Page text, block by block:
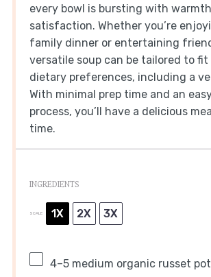
every bowl is bursting with
satisfaction. Whether you’re
family dinner or entertaining
versatile soup can be tailored to fit
dietary preferences, including a
With minimal prep time and an
process, you’ll have a delicious
time.
INGREDIENTS
SCALE 1X 2X 3X
4–5medium organic russet